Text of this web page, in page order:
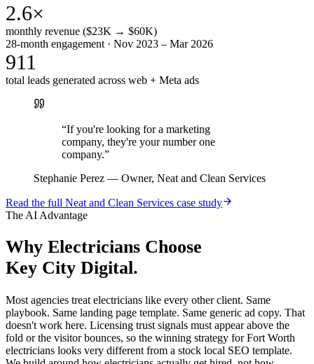
2.6×
monthly revenue ($23K → $60K)
28-month engagement · Nov 2023 – Mar 2026
911
total leads generated across web + Meta ads
“If you're looking for a marketing
company, they're your number one
company.”
Stephanie Perez — Owner, Neat and Clean Services
Read the full Neat and Clean Services case study
The AI Advantage
Why Electricians Choose
Key City Digital.
Most agencies treat electricians like every other client. Same
playbook. Same landing page template. Same generic ad copy. That
doesn't work here. Licensing trust signals must appear above the
fold or the visitor bounces, so the winning strategy for Fort Worth
electricians looks very different from a stock local SEO template.